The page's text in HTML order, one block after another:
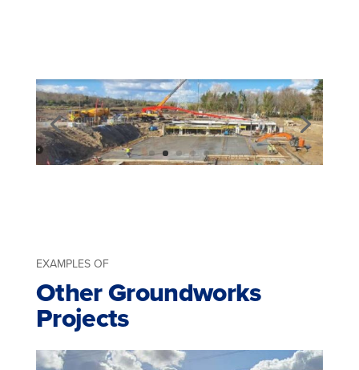
EXAMPLES OF
Other Groundworks
Projects